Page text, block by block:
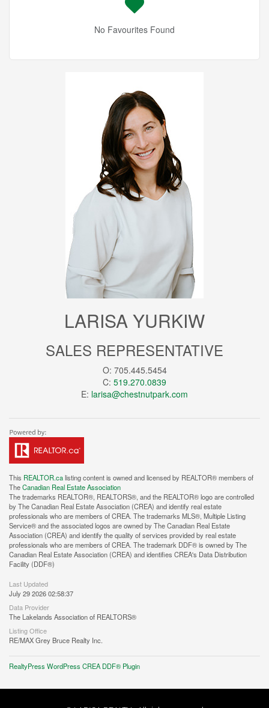
No Favourites Found
LARISA YURKIW
SALES REPRESENTATIVE
O: 705.445.5454
C: 519.270.0839
E: larisa@chestnutpark.com
This REALTOR.calisting content is owned and licensed by REALTOR® members of
TheCanadian Real Estate Association
The trademarks REALTOR®, REALTORS®, and the REALTOR® logo are controlled
by The Canadian Real Estate Association (CREA) and identify real estate
professionals who are members of CREA. The trademarks MLS®, Multiple Listing
Service® and the associated logos are owned by The Canadian Real Estate
Association (CREA) and identify the quality of services provided by real estate
professionals who are members of CREA. The trademark DDF® is owned by The
Canadian Real Estate Association (CREA) and identifies CREA's Data Distribution
Facility (DDF®)
Last Updated
July 29 2026 02:58:37
Data Provider
The Lakelands Association of REALTORS®
Listing Office
RE/MAX Grey Bruce Realty Inc.
RealtyPress WordPress CREA DDF® Plugin